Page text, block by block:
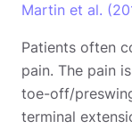
Martin et al.
Patients often
pain. The pain
toe-off/
terminal